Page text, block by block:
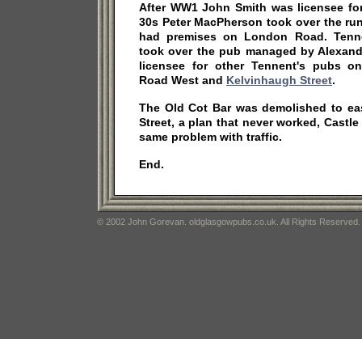
After WW1 John Smith was licensee
30s Peter MacPherson took over the
had premises on London Road.
took over the pub managed by
licensee for other Tennent's pubs
Road West and Kelvinhaugh Street.
The Old Cot Bar was demolished to
Street, a plan that never worked,
same problem with traffic.
End.
© 2002 John Gorevan. oldglasgowpubs.co.uk. All Rights Reserved.